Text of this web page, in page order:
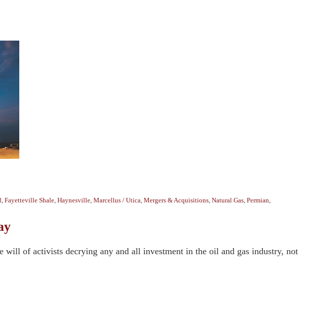
, Fayetteville Shale, Haynesville, Marcellus / Utica, Mergers & Acquisitions, Natural Gas, Permian,
will of activists decrying any and all investment in the oil and gas industry, not